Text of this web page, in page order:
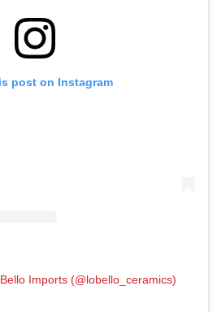
post on Instagram
Imports (@lobello_ceramics)